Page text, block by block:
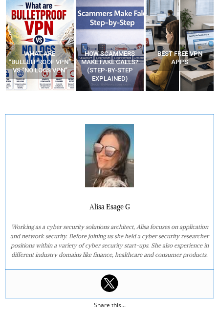
WHAT ARE
“BULLETPROOF VPN”
VS “NO LOGS VPN”
HOW SCAMMERS
MAKE FAKE CALLS?
(STEP-BY-STEP
EXPLAINED)
BEST FREE VPN
APPS
Alisa Esage G
Working as a cyber security solutions architect, Alisa focuses on application
and network security. Before joining us she held a cyber security researcher
positions within a variety of cyber security start-ups. She also experience in
different industry domains like finance, healthcare and consumer products.
Share this...